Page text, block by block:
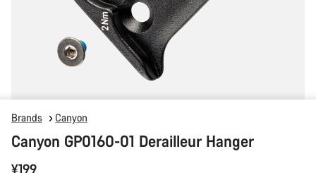
Brands Canyon
Canyon GP0160-01 Derailleur Hanger
¥199